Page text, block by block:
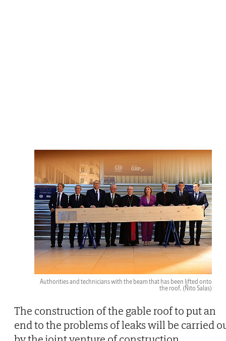
Authorities and technicians with the beam that has been lifted onto
the roof. (Ñito Salas)
The construction of the gable roof to put an
end to the problems of leaks will be carried